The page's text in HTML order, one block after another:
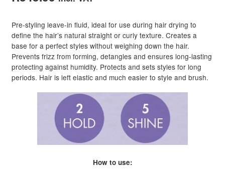
Pre-styling leave-in fluid, ideal for use during hair drying to
define the hair’s natural straight or curly texture. Creates a
base for a perfect styles without weighing down the hair.
Prevents frizz from forming, detangles and ensures long-lasting
protecting against humidity. Protects and sets styles for long
periods. Hair is left elastic and much easier to style and brush.
How to use: